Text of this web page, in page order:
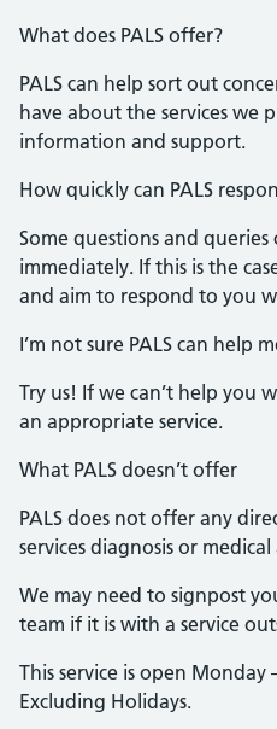
What does PALS offer?
PALS can help sort out
have about the services we
information and support.
How quickly can PALS
Some questions and
immediately. If this is the
and aim to respond to you
I’m not sure PALS can help
Try us! If we can’t help you
an appropriate service.
What PALS doesn’t offer
PALS does not offer any
services diagnosis or medical
We may need to signpost
team if it is with a service
This service is open Monday
Excluding Holidays.